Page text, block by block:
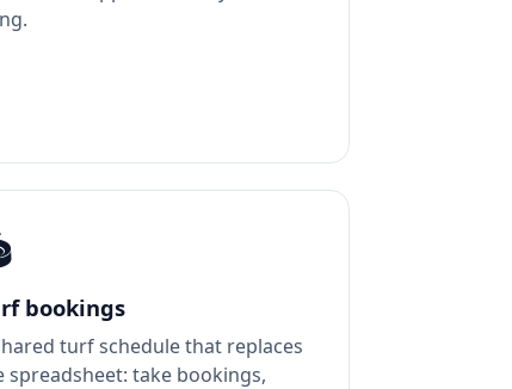
bookings
turf schedule that replaces
spreadsheet: take bookings,